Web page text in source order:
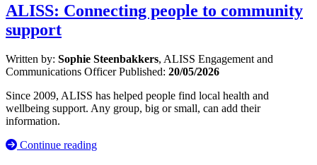
ALISS: Connecting people to community
support
Written by: Sophie Steenbakkers, ALISS Engagement and
Communications OfficerPublished: 20/05/2026
Since 2009, ALISS has helped people find local health and
wellbeing support. Any group, big or small, can add their
information.
Continue reading